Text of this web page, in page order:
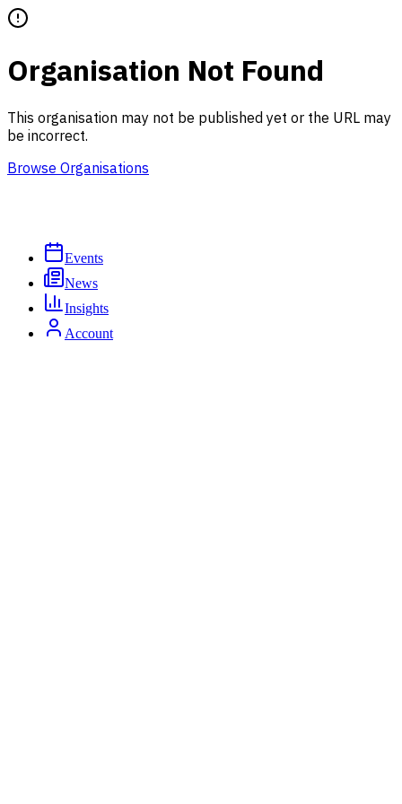
Organisation Not Found
This organisation may not be published yet or the URL may
be incorrect.
Browse Organisations
Events
News
Insights
Account